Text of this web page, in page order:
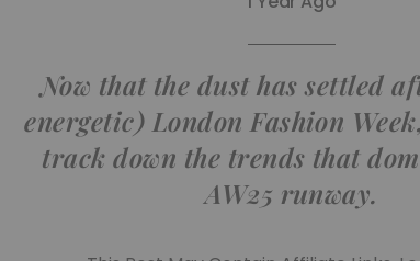
Now that the dust has settled
energetic) London Fashion
track down the trends that
AW25 runway.